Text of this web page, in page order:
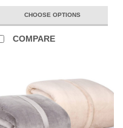
CHOOSE OPTIONS
COMPARE